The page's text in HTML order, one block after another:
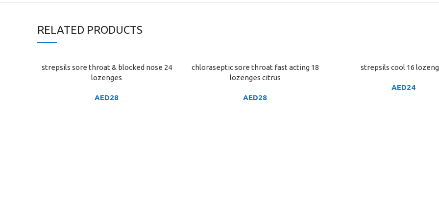
RELATED PRODUCTS
ADD TO CART
strepsils sore throat & blocked nose 24
lozenges
AED28
ADD TO CART
chloraseptic sore throat fast acting 18
lozenges citrus
AED28
ADD TO CARTstrepsils cool 16
AED24